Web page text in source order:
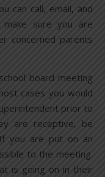
can call, email, and
sure you are
concerned parents
board meeting
cases you would
prior to
are receptive, be
you are put on an
to the meeting.
is going on in their